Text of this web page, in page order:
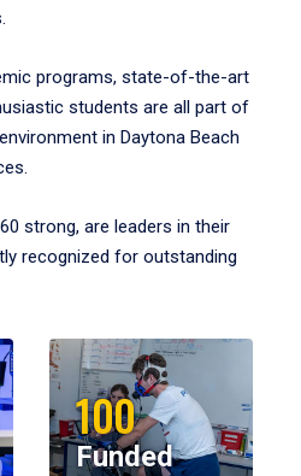
programs, state-of-the-art
students are all part of
in Daytona Beach
strong, are leaders in their
recognized for outstanding
100
Funded